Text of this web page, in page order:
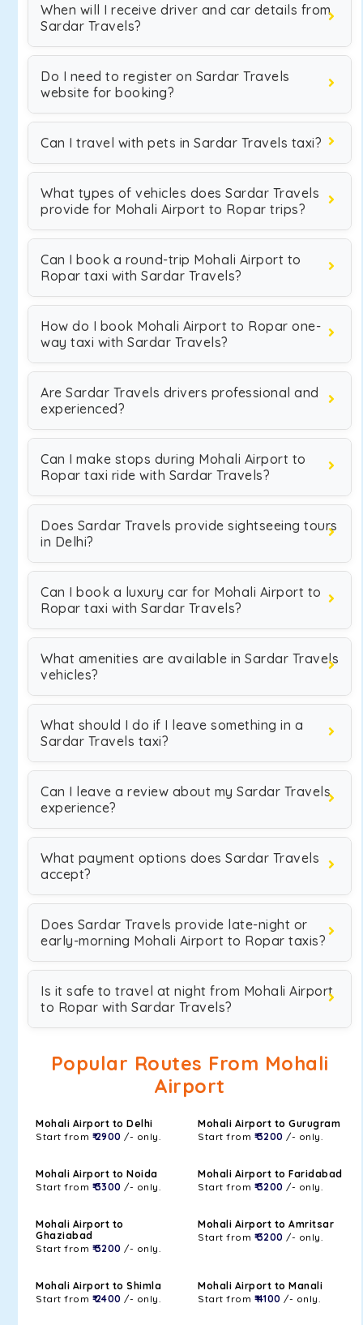
When will I receive driver and car details from
Sardar Travels?
Do I need to register on Sardar Travels
website for booking?
Can I travel with pets in Sardar Travels taxi?
What types of vehicles does Sardar Travels
provide for Mohali Airport to Ropar trips?
Can I book a round-trip Mohali Airport to
Ropar taxi with Sardar Travels?
How do I book Mohali Airport to Ropar one-
way taxi with Sardar Travels?
Are Sardar Travels drivers professional and
experienced?
Can I make stops during Mohali Airport to
Ropar taxi ride with Sardar Travels?
Does Sardar Travels provide sightseeing tours
in Delhi?
Can I book a luxury car for Mohali Airport to
Ropar taxi with Sardar Travels?
What amenities are available in Sardar Travels
vehicles?
What should I do if I leave something in a
Sardar Travels taxi?
Can I leave a review about my Sardar Travels
experience?
What payment options does Sardar Travels
accept?
Does Sardar Travels provide late-night or
early-morning Mohali Airport to Ropar taxis?
Is it safe to travel at night from Mohali Airport
to Ropar with Sardar Travels?
Popular Routes From Mohali
Airport
Mohali Airport to Delhi
Start from ₹ 2900 /- only.
Mohali Airport to Gurugram
Start from ₹ 3200 /- only.
Mohali Airport to Noida
Start from ₹ 3300 /- only.
Mohali Airport to Faridabad
Start from ₹ 3200 /- only.
Mohali Airport to
Ghaziabad
Start from ₹ 3200 /- only.
Mohali Airport to Amritsar
Start from ₹ 3200 /- only.
Mohali Airport to Shimla
Start from ₹ 2400 /- only.
Mohali Airport to Manali
Start from ₹ 4100 /- only.